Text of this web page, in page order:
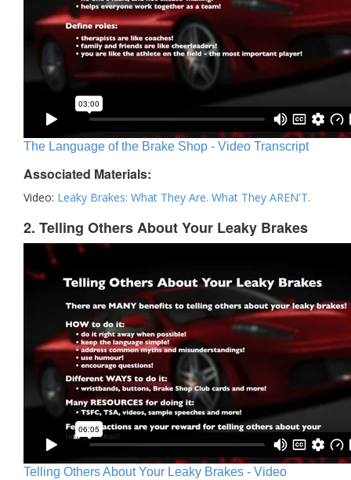
The Language of the Brake Shop - Video Transcript
Associated Materials:
Video: Leaky Brakes: What They Are. What They AREN'T.
2. Telling Others About Your Leaky Brakes
Telling Others About Your Leaky Brakes - Video